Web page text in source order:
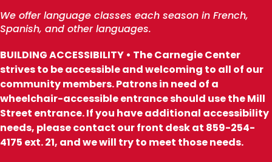
We offer language classes each season in French,
Spanish, and other languages.
BUILDING ACCESSIBILITY • The Carnegie Center
strives to be accessible and welcoming to all of our
community members. Patrons in need of a
wheelchair-accessible entrance should use the Mill
Street entrance. If you have additional accessibility
needs, please contact our front desk at 859-254-
4175 ext. 21, and we will try to meet those needs.